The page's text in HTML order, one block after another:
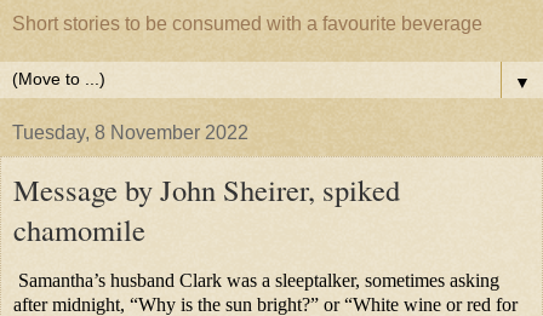
Short stories to be consumed with a favourite beverage
▼
Tuesday, 8 November 2022
Message by John Sheirer, spiked
chamomile
Samantha’s husband Clark was a sleeptalker, sometimes asking
after midnight, “Why is the sun bright?” or “White wine or red for